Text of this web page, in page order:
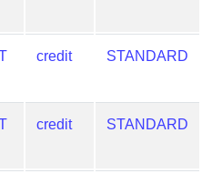
credit STANDARD
credit STANDARD